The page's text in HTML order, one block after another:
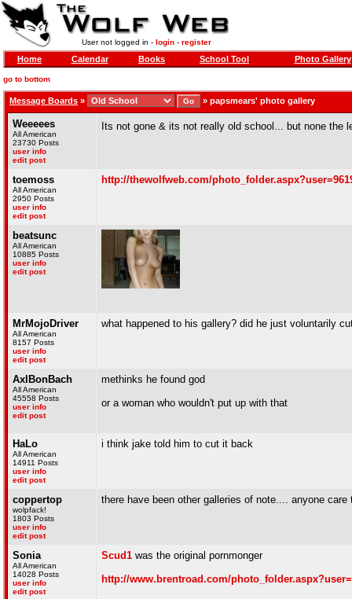
User not logged in - login- register
Home Calendar Books School Tool Photo Gallery
go to bottom
Message Boards » » papsmears' photo gallery
Weeeees
All American
23730 Posts
user info
edit post
Its not gone & its not really old school... but none the
toemoss
All American
2950 Posts
user info
edit post
http://thewolfweb.com/
beatsunc
All American
10885 Posts
user info
edit post
MrMojoDriver
All American
8157 Posts
user info
edit post
what happened to his gallery? did he just voluntarily
AxlBonBach
All American
45558 Posts
user info
edit post
methinks he found god
or a woman who wouldn't put up with that
HaLo
All American
14911 Posts
user info
edit post
i think jake told him to cut it back
coppertop
wolpfack!
1803 Posts
user info
edit post
there have been other galleries of note.... anyone
Sonia
All American
14028 Posts
user info
edit post
Scud1 was the original pornmonger
http://www.brentroad.com/